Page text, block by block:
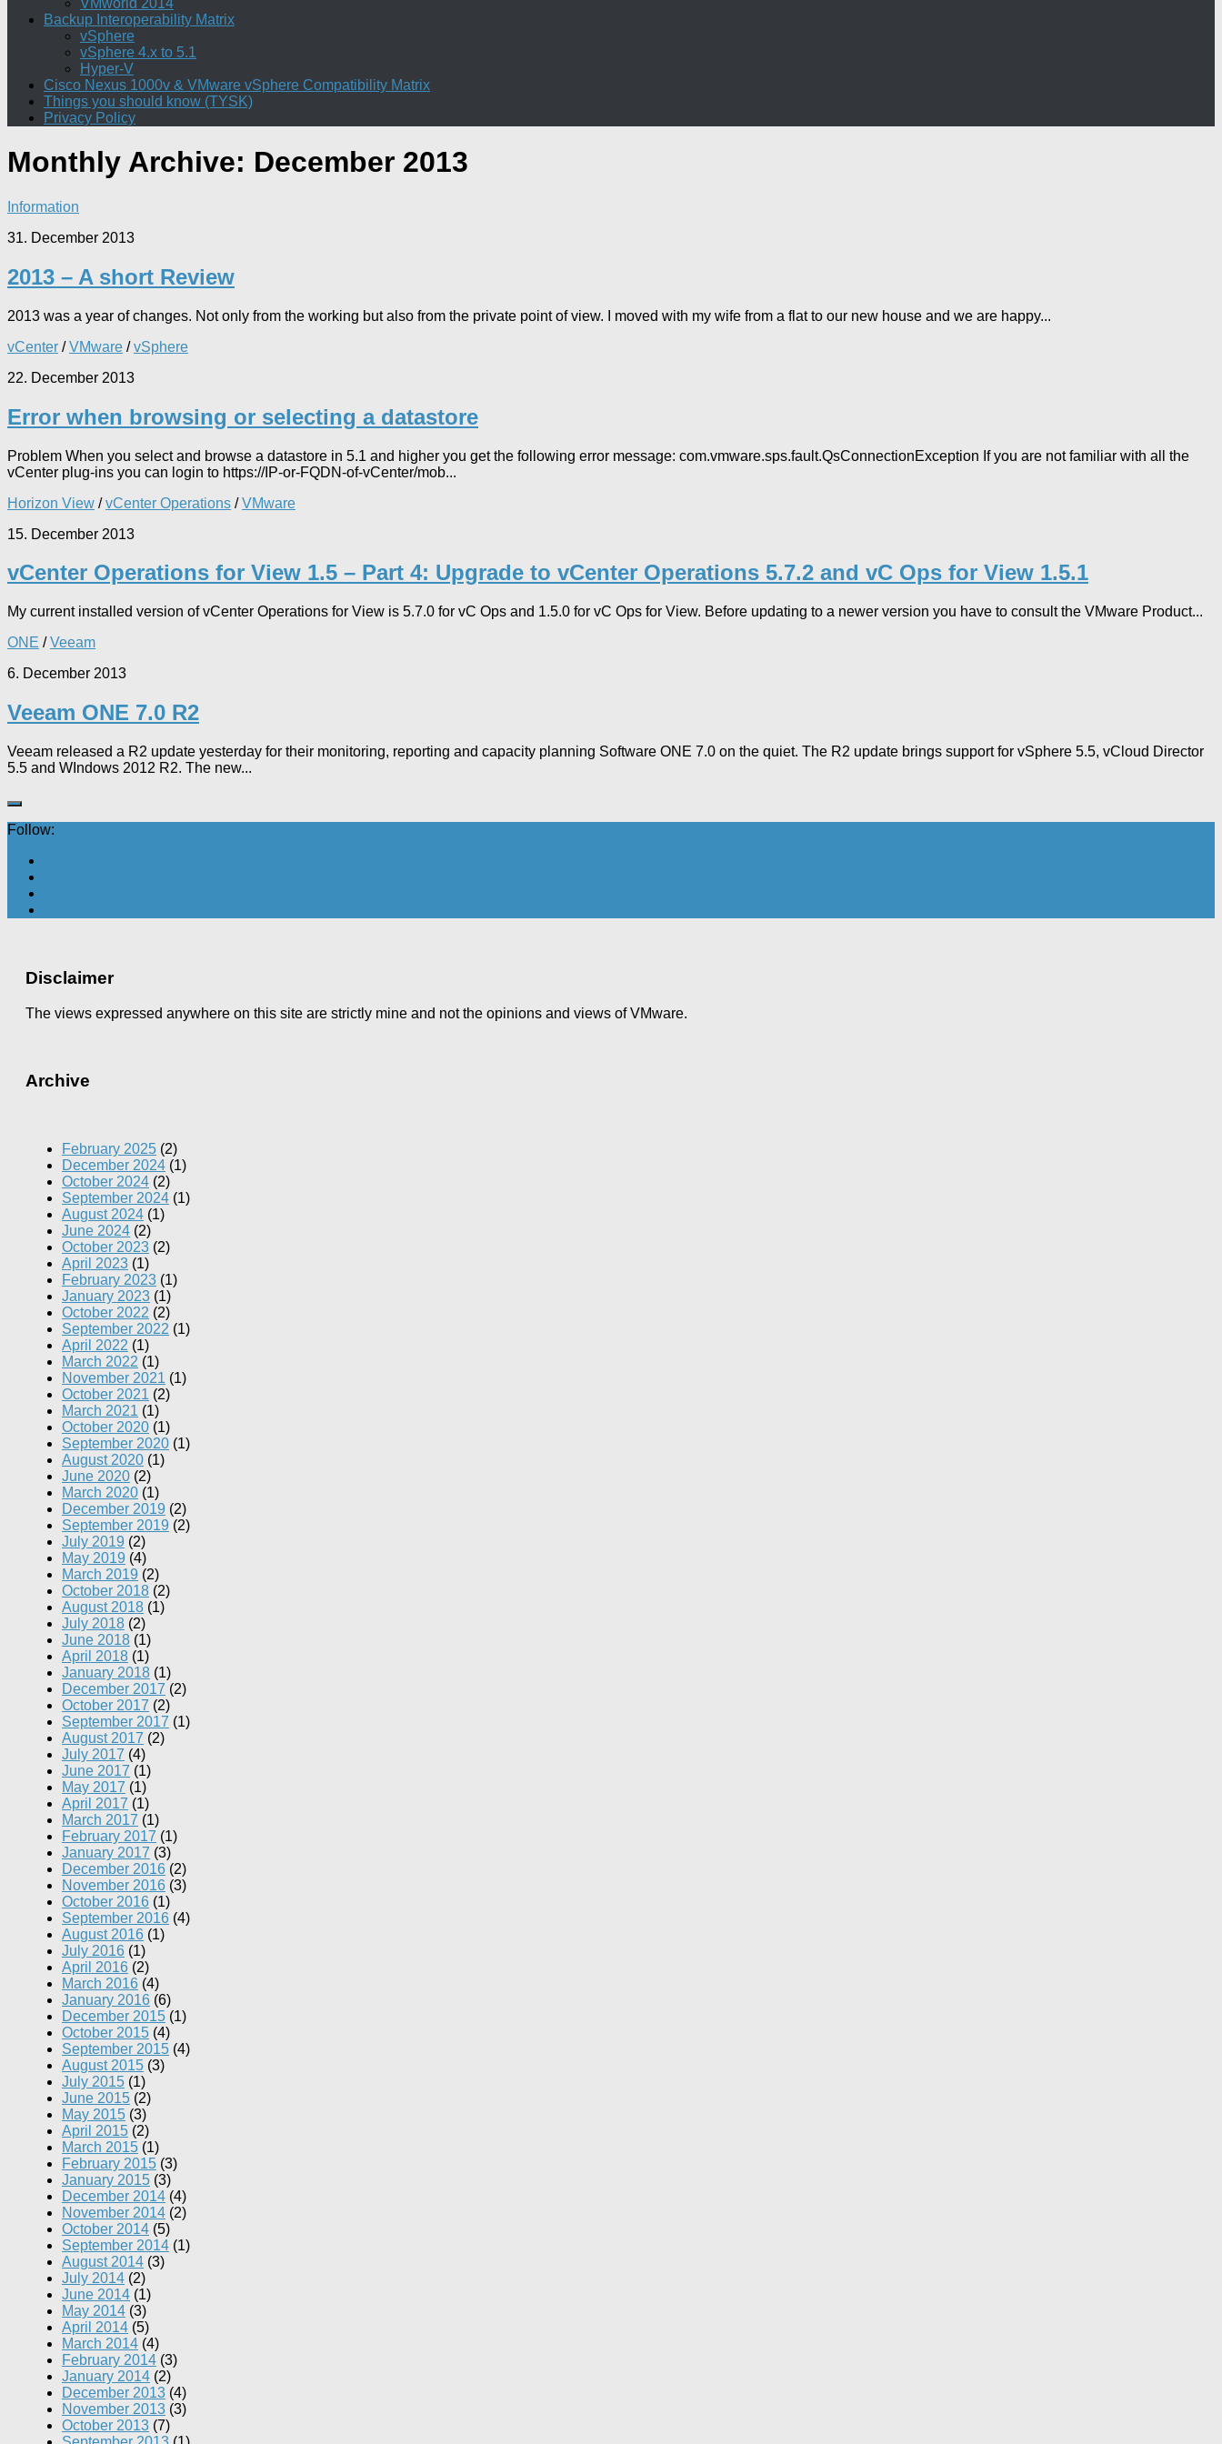
VMworld 2014
Backup Interoperability Matrix
vSphere
vSphere 4.x to 5.1
Hyper-V
Cisco Nexus 1000v & VMware vSphere Compatibility Matrix
Things you should know (TYSK)
Privacy Policy
Monthly Archive: December 2013
Information
31. December 2013
2013 – A short Review
2013 was a year of changes. Not only from the working but also from the private point of view. I moved with my wife from a flat to our new house and we are happy...
vCenter /VMware /vSphere
22. December 2013
Error when browsing or selecting a datastore
Problem When you select and browse a datastore in 5.1 and higher you get the following error message: com.vmware.sps.fault.QsConnectionException If you are not familiar with all the
vCenter plug-ins you can login to https://IP-or-FQDN-of-vCenter/mob...
Horizon View /vCenter Operations /VMware
15. December 2013
vCenter Operations for View 1.5 – Part 4: Upgrade to vCenter Operations 5.7.2 and vC Ops for View 1.5.1
My current installed version of vCenter Operations for View is 5.7.0 for vC Ops and 1.5.0 for vC Ops for View. Before updating to a newer version you have to consult the VMware Product...
ONE /Veeam
6. December 2013
Veeam ONE 7.0 R2
Veeam released a R2 update yesterday for their monitoring, reporting and capacity planning Software ONE 7.0 on the quiet. The R2 update brings support for vSphere 5.5, vCloud Director
5.5 and WIndows 2012 R2. The new...
Follow:
Disclaimer
The views expressed anywhere on this site are strictly mine and not the opinions and views of VMware.
Archive
February 2025 (2)
December 2024 (1)
October 2024 (2)
September 2024 (1)
August 2024 (1)
June 2024 (2)
October 2023 (2)
April 2023 (1)
February 2023 (1)
January 2023 (1)
October 2022 (2)
September 2022 (1)
April 2022 (1)
March 2022 (1)
November 2021 (1)
October 2021 (2)
March 2021 (1)
October 2020 (1)
September 2020 (1)
August 2020 (1)
June 2020 (2)
March 2020 (1)
December 2019 (2)
September 2019 (2)
July 2019 (2)
May 2019 (4)
March 2019 (2)
October 2018 (2)
August 2018 (1)
July 2018 (2)
June 2018 (1)
April 2018 (1)
January 2018 (1)
December 2017 (2)
October 2017 (2)
September 2017 (1)
August 2017 (2)
July 2017 (4)
June 2017 (1)
May 2017 (1)
April 2017 (1)
March 2017 (1)
February 2017 (1)
January 2017 (3)
December 2016 (2)
November 2016 (3)
October 2016 (1)
September 2016 (4)
August 2016 (1)
July 2016 (1)
April 2016 (2)
March 2016 (4)
January 2016 (6)
December 2015 (1)
October 2015 (4)
September 2015 (4)
August 2015 (3)
July 2015 (1)
June 2015 (2)
May 2015 (3)
April 2015 (2)
March 2015 (1)
February 2015 (3)
January 2015 (3)
December 2014 (4)
November 2014 (2)
October 2014 (5)
September 2014 (1)
August 2014 (3)
July 2014 (2)
June 2014 (1)
May 2014 (3)
April 2014 (5)
March 2014 (4)
February 2014 (3)
January 2014 (2)
December 2013 (4)
November 2013 (3)
October 2013 (7)